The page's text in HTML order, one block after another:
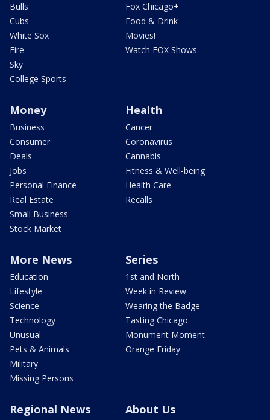
Bulls
Cubs
White Sox
Fire
Sky
College Sports
Fox Chicago+
Food & Drink
Movies!
Watch FOX Shows
Money
Business
Consumer
Deals
Jobs
Personal Finance
Real Estate
Small Business
Stock Market
Health
Cancer
Coronavirus
Cannabis
Fitness & Well-being
Health Care
Recalls
More News
Education
Lifestyle
Science
Technology
Unusual
Pets & Animals
Military
Missing Persons
Series
1st and North
Week in Review
Wearing the Badge
Tasting Chicago
Monument Moment
Orange Friday
Regional News About Us